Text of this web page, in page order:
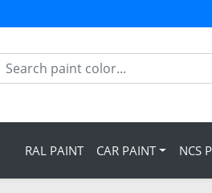
RAL PAINT CAR PAINT NCS